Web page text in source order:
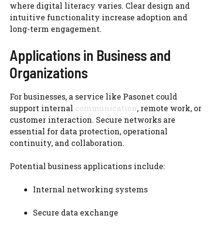
where digital literacy varies. Clear design and
intuitive functionality increase adoption and
long-term engagement.
Applications in Business and
Organizations
For businesses, a service like Pasonet could
support internal communication, remote work, or
customer interaction. Secure networks are
essential for data protection, operational
continuity, and collaboration.
Potential business applications include:
Internal networking systems
Secure data exchange